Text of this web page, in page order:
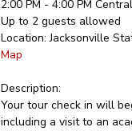
2:00 PM - 4:00 PM
Up to 2 guests allowed
Location: Jacksonville
Map
Description:
Your tour check in will
including a visit to an